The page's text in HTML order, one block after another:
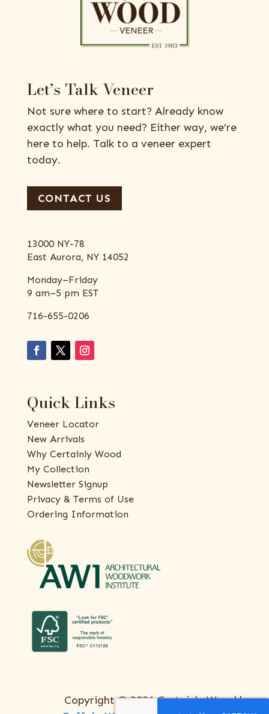
Let’s Talk Veneer
Not sure where to start? Already know
exactly what you need? Either way, we’re
here to help. Talk to a veneer expert
today.
CONTACT US
13000 NY-78
East Aurora, NY 14052
Monday–Friday
9 am–5 pm EST
716-655-0206
Quick Links
Veneer Locator
New Arrivals
Why Certainly Wood
My Collection
Newsletter Signup
Privacy & Terms of Use
Ordering Information
Copyright © 2026 Certainly Wood |